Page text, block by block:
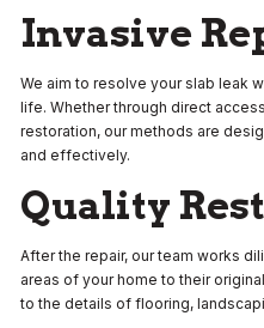
Invasive
We aim to resolve your slab leak
life. Whether through direct
restoration, our methods are
and effectively.
Quality
After the repair, our team works
areas of your home to their
to the details of flooring,